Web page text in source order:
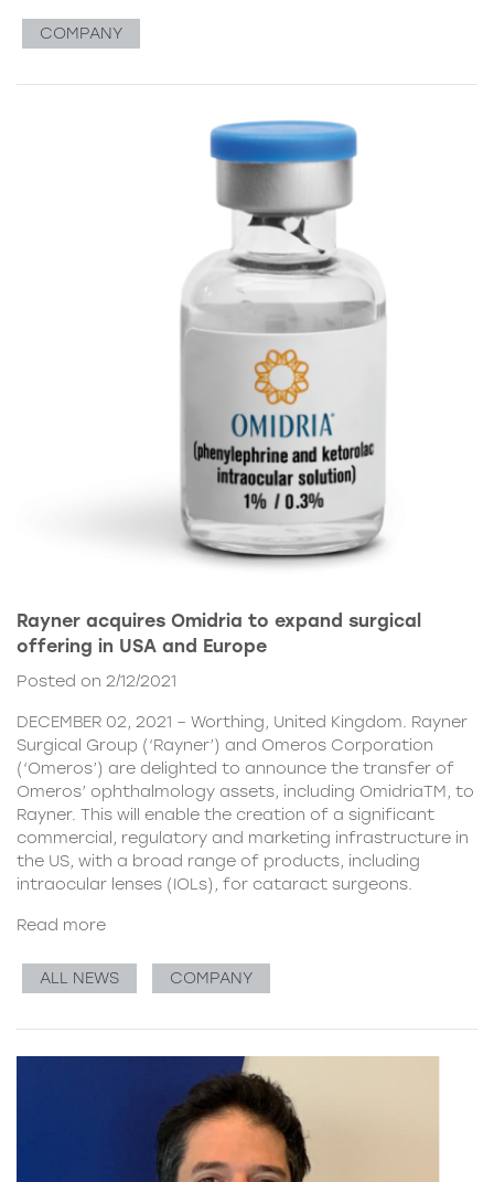
COMPANY
Rayner acquires Omidria to expand surgical
offering in USA and Europe
Posted on 2/12/2021
DECEMBER 02, 2021 – Worthing, United Kingdom. Rayner
Surgical Group (‘Rayner’) and Omeros Corporation
(‘Omeros’) are delighted to announce the transfer of
Omeros’ ophthalmology assets, including OmidriaTM, to
Rayner. This will enable the creation of a significant
commercial, regulatory and marketing infrastructure in
the US, with a broad range of products, including
intraocular lenses (IOLs), for cataract surgeons.
Read more
ALL NEWS COMPANY